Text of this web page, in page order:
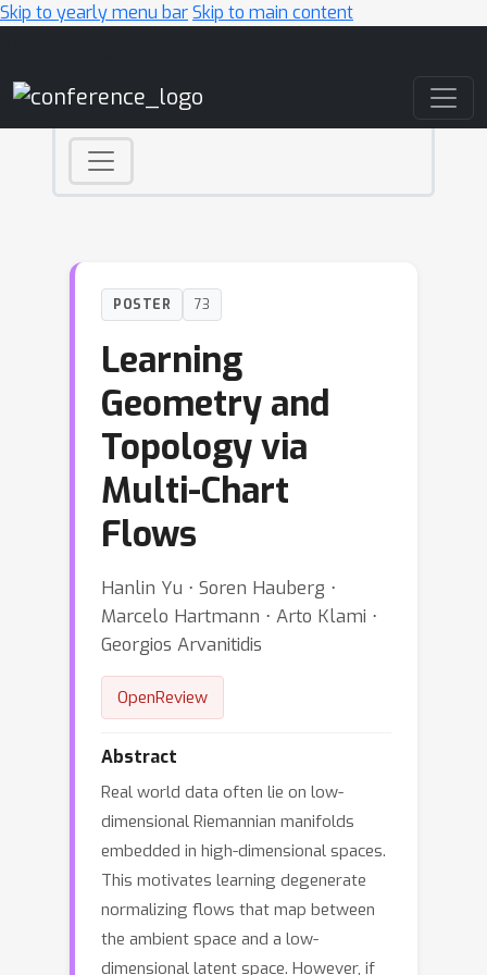
Skip to yearly menu barSkip to main content
POSTER 73
Learning
Geometry and
Topology via
Multi-Chart
Flows
Hanlin Yu ⋅ Soren Hauberg ⋅
Marcelo Hartmann ⋅ Arto Klami ⋅
Georgios Arvanitidis
OpenReview
Abstract
Real world data often lie on low-
dimensional Riemannian manifolds
embedded in high-dimensional spaces.
This motivates learning degenerate
normalizing flows that map between
the ambient space and a low-
dimensional latent space. However, if